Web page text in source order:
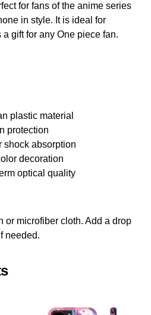
for fans of the anime series
in style. It is ideal for
gift for any One piece fan.
plastic material
protection
shock absorption
decoration
optical quality
or microfiber cloth. Add a drop
needed.